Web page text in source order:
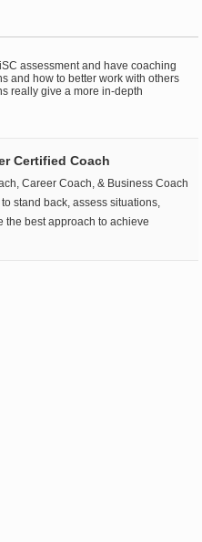
assessment and have coaching
and how to better work with others
really give a more in-depth
Certified Coach
Career Coach, & Business Coach
stand back, assess situations,
the best approach to achieve